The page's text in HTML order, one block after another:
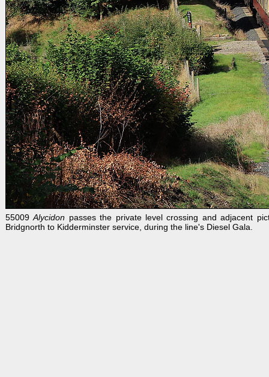
55009Alycidon passes the private level crossing and adjacent
Bridgnorth to Kidderminster service, during the line's Diesel Gala.